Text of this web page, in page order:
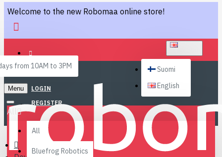
Welcome to the new Robomaa online store!
from 10AM to 3PM
LOGIN
REGISTER
Suomi
English
Menu
All
All
Bluefrog Robotics